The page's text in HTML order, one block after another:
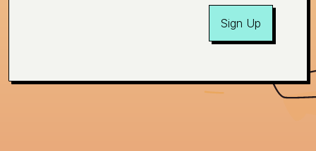
Sign Up